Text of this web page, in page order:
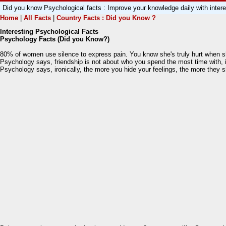
Did you know Psychological facts : Improve your knowledge daily with
Home
All Facts
Country Facts : Did you Know ?
Interesting Psychological Facts
Psychology Facts (Did you Know?)
80% of women use silence to express pain. You know she's truly hurt when
Psychology says, friendship is not about who you spend the most time
Psychology says, ironically, the more you hide your feelings, the more they